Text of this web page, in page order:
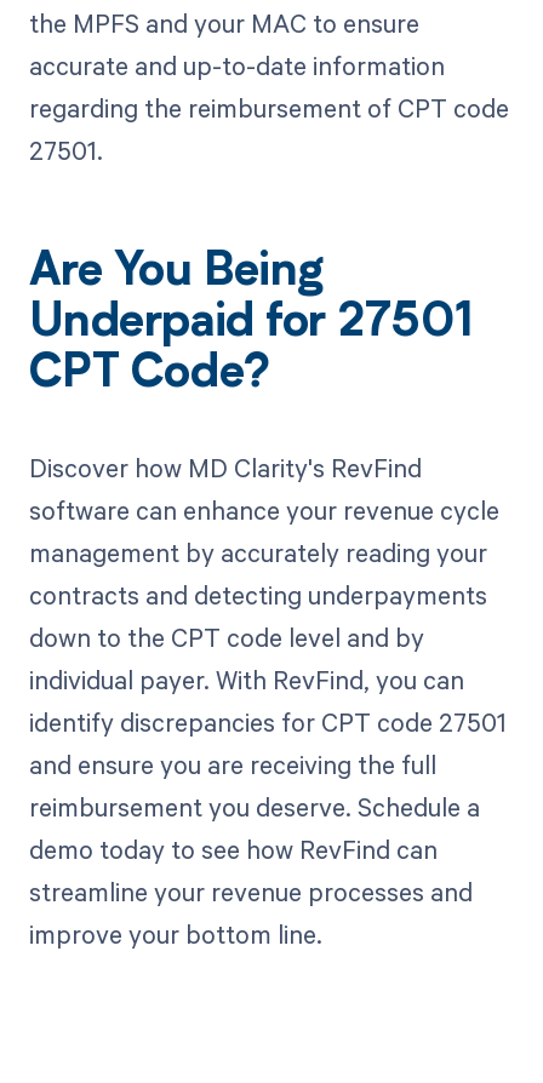
the MPFS and your MAC to ensure
accurate and up-to-date information
regarding the reimbursement of CPT code
27501.
Are You Being
Underpaid for 27501
CPT Code?
Discover how MD Clarity's RevFind
software can enhance your revenue cycle
management by accurately reading your
contracts and detecting underpayments
down to the CPT code level and by
individual payer. With RevFind, you can
identify discrepancies for CPT code 27501
and ensure you are receiving the full
reimbursement you deserve. Schedule a
demo today to see how RevFind can
streamline your revenue processes and
improve your bottom line.